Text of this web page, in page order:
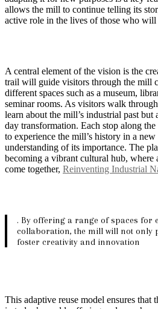
allows the mill to continue telling its
active role in the lives of those who
A central element of the vision is the
trail will guide visitors through the mill
different spaces such as a museum,
seminar rooms. As visitors walk
learn about the mill’s industrial past but
day transformation. Each stop along
to experience the mill’s history in a
understanding of its importance. The
becoming a vibrant cultural hub, where
come together, Reinventing Industrial
. By offering a range of spaces for
collaboration, the mill will not only
foster creativity and innovation
This adaptive reuse model ensures that